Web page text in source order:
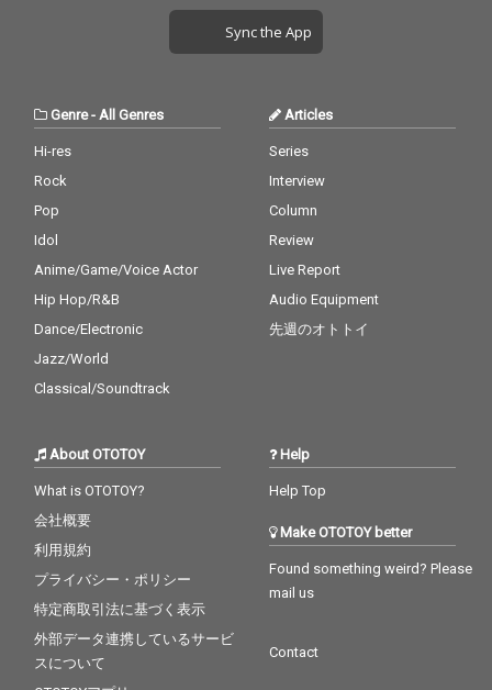
Sync the App
Genre- All Genres
Hi-res
Rock
Pop
Idol
Anime/Game/Voice Actor
Hip Hop/R&B
Dance/Electronic
Jazz/World
Classical/Soundtrack
Articles
Series
Interview
Column
Review
Live Report
Audio Equipment
先週のオトトイ
About OTOTOY
What is OTOTOY?
会社概要
利用規約
プライバシー・ポリシー
特定商取引法に基づく表示
外部データ連携しているサービ
スについて
Help
Help Top
Make OTOTOY better
Found something weird? Please
mail us
Contact